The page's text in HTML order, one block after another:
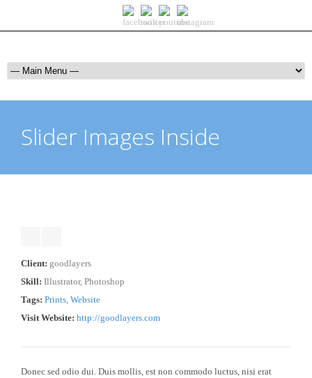
Slider Images Inside
Client: goodlayers
Skill: Illustrator, Photoshop
Tags: Prints, Website
Visit Website: http://goodlayers.com
Donec sed odio dui. Duis mollis, est non commodo luctus, nisi erat